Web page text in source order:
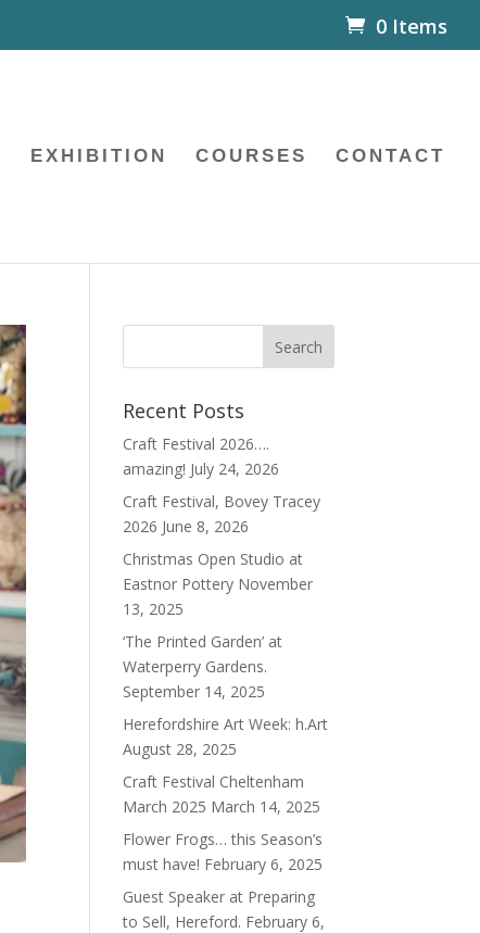
0 Items
EXHIBITION COURSES CONTACT
Recent Posts
Craft Festival 2026….
amazing! July 24, 2026
Craft Festival, Bovey Tracey
2026 June 8, 2026
Christmas Open Studio at
Eastnor Pottery November
13, 2025
‘The Printed Garden’ at
Waterperry Gardens.
September 14, 2025
Herefordshire Art Week: h.Art
August 28, 2025
Craft Festival Cheltenham
March 2025 March 14, 2025
Flower Frogs… this Season’s
must have! February 6, 2025
Guest Speaker at Preparing
to Sell, Hereford. February 6,